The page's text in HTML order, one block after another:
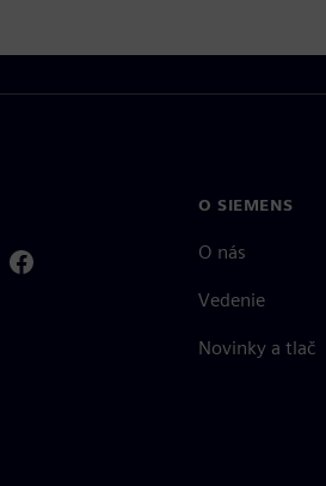
O SIEMENS
O nás
Vedenie
Novinky a tlač